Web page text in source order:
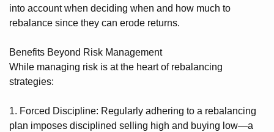
into account when deciding when and how much to
rebalance since they can erode returns.
Benefits Beyond Risk Management
While managing risk is at the heart of rebalancing
strategies:
1. Forced Discipline: Regularly adhering to a rebalancing
plan imposes disciplined selling high and buying low—a